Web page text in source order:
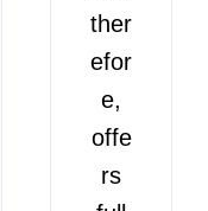
ther
efor
e,
offe
rs